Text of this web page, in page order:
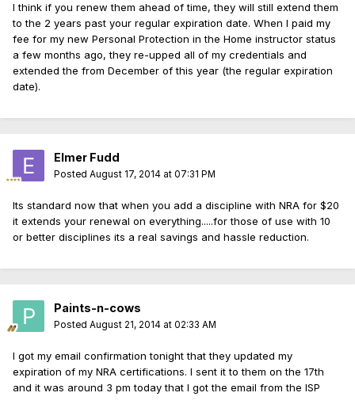
I think if you renew them ahead of time, they will still extend them
to the 2 years past your regular expiration date. When I paid my
fee for my new Personal Protection in the Home instructor status
a few months ago, they re-upped all of my credentials and
extended the from December of this year (the regular expiration
date).
Elmer Fudd
Posted August 17, 2014 at 07:31 PM
Its standard now that when you add a discipline with NRA for $20
it extends your renewal on everything.....for those of use with 10
or better disciplines its a real savings and hassle reduction.
Paints-n-cows
Posted August 21, 2014 at 02:33 AM
I got my email confirmation tonight that they updated my
expiration of my NRA certifications. I sent it to them on the 17th
and it was around 3 pm today that I got the email from the ISP